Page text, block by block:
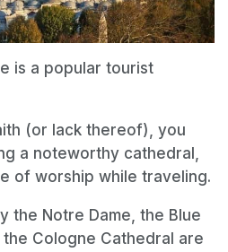
is a popular tourist
(or lack thereof), you
a noteworthy cathedral,
of worship while traveling.
the Notre Dame, the Blue
Cologne Cathedral are